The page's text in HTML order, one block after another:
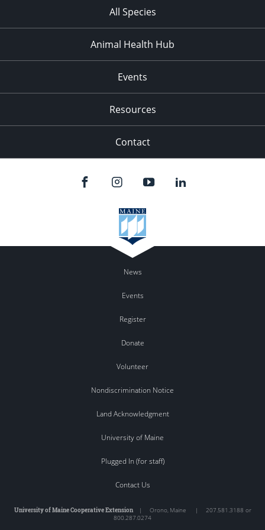
All Species
Animal Health Hub
Events
Resources
Contact
News
Events
Register
Donate
Volunteer
Nondiscrimination Notice
Land Acknowledgment
University of Maine
Plugged In (for staff)
Contact Us
University of Maine Cooperative Extension| Orono, Maine | 207.581.3188 or
800.287.0274